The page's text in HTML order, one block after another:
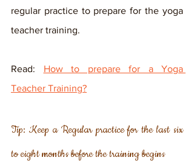
regular practice to prepare for the yoga
teacher training.
Read: How to prepare for a Yoga
Teacher Training?
Tip: Keep a Regular practice for the last six
to eight months before the training begins